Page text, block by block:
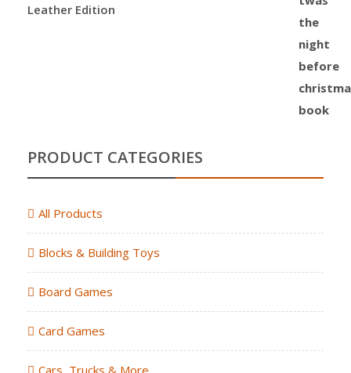
Leather Edition
PRODUCT CATEGORIES
All Products
Blocks & Building Toys
Board Games
Card Games
Cars, Trucks & More